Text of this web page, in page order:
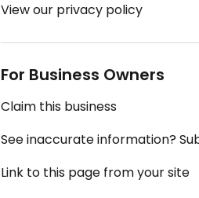
View our privacy policy
For Business Owners
Claim this business
See inaccurate information?
Link to this page from your site